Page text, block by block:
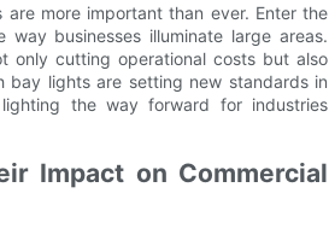
more important than ever. Enter the
businesses illuminate large areas.
only cutting operational costs but also
bay lights are setting new standards in
the way forward for industries
Impact on Commercial